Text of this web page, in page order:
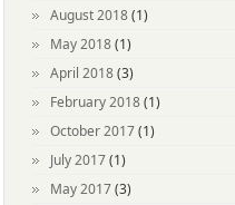
August 2018(1)
May 2018(1)
April 2018(3)
February 2018(1)
October 2017(1)
July 2017(1)
May 2017(3)